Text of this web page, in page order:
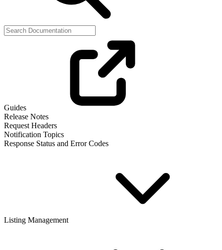
Guides
Release Notes
Request Headers
Notification Topics
Response Status and Error Codes
Listing Management